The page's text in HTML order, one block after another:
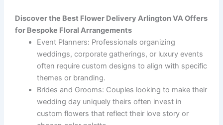
Discover the Best Flower Delivery Arlington VA Offers
for Bespoke Floral Arrangements
Event Planners: Professionals organizing
weddings, corporate gatherings, or luxury events
often require custom designs to align with specific
themes or branding.
Brides and Grooms: Couples looking to make their
wedding day uniquely theirs often invest in
custom flowers that reflect their love story or